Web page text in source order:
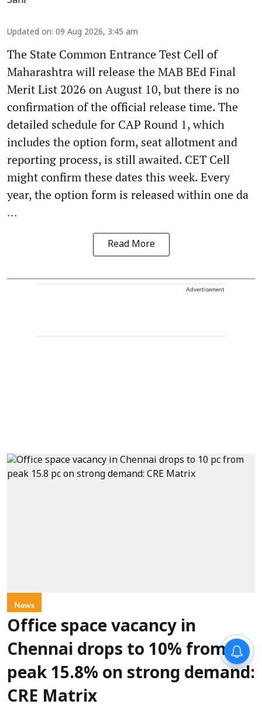
Updated on: 09 Aug 2026, 3:45 am
The State Common Entrance Test Cell of
Maharashtra will release the MAB BEd Final
Merit List 2026 on August 10, but there is no
confirmation of the official release time. The
detailed schedule for CAP Round 1, which
includes the option form, seat allotment and
reporting process, is still awaited. CET Cell
might confirm these dates this week. Every
year, the option form is released within one da
...
Read More
Advertisement
News
Office space vacancy in
Chennai drops to 10% from
peak 15.8% on strong demand:
CRE Matrix